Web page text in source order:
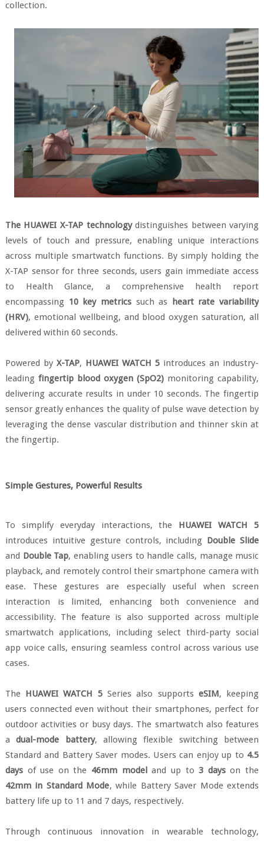
collection.
The HUAWEI X-TAP technologydistinguishes between varying
levels of touch and pressure, enabling unique interactions
across multiple smartwatch functions. By simply holding the
X-TAP sensor for three seconds, users gain immediate access
to Health Glance, a comprehensive health report
encompassing 10 key metrics such as heart rate variability
(HRV), emotional wellbeing, and blood oxygen saturation, all
delivered within 60 seconds.
Powered by X-TAP, HUAWEI WATCH 5 introduces an industry-
leading fingertip blood oxygen (SpO2) monitoring capability,
delivering accurate results in under 10 seconds. The fingertip
sensor greatly enhances the quality of pulse wave detection by
leveraging the dense vascular distribution and thinner skin at
the fingertip.
Simple Gestures, Powerful Results
To simplify everyday interactions, the HUAWEI WATCH 5
introduces intuitive gesture controls, including Double Slide
and Double Tap, enabling users to handle calls, manage music
playback, and remotely control their smartphone camera with
ease. These gestures are especially useful when screen
interaction is limited, enhancing both convenience and
accessibility. The feature is also supported across multiple
smartwatch applications, including select third-party social
app voice calls, ensuring seamless control across various use
cases.
The HUAWEI WATCH 5Series also supports eSIM, keeping
users connected even without their smartphones, perfect for
outdoor activities or busy days. The smartwatch also features
adual-mode battery, allowing flexible switching between
Standard and Battery Saver modes. Users can enjoy up to 4.5
daysof use on the 46mm modeland up to3 dayson the
42mm in Standard Mode, while Battery Saver Mode extends
battery life up to 11 and 7 days, respectively.
Through continuous innovation in wearable technology,